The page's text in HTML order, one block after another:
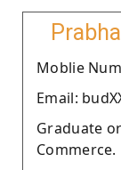
Moblie
Email:
Graduate
Commerce.